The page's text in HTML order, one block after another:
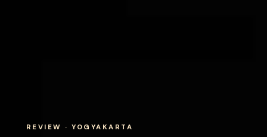
REVIEW · YOGYAKARTA